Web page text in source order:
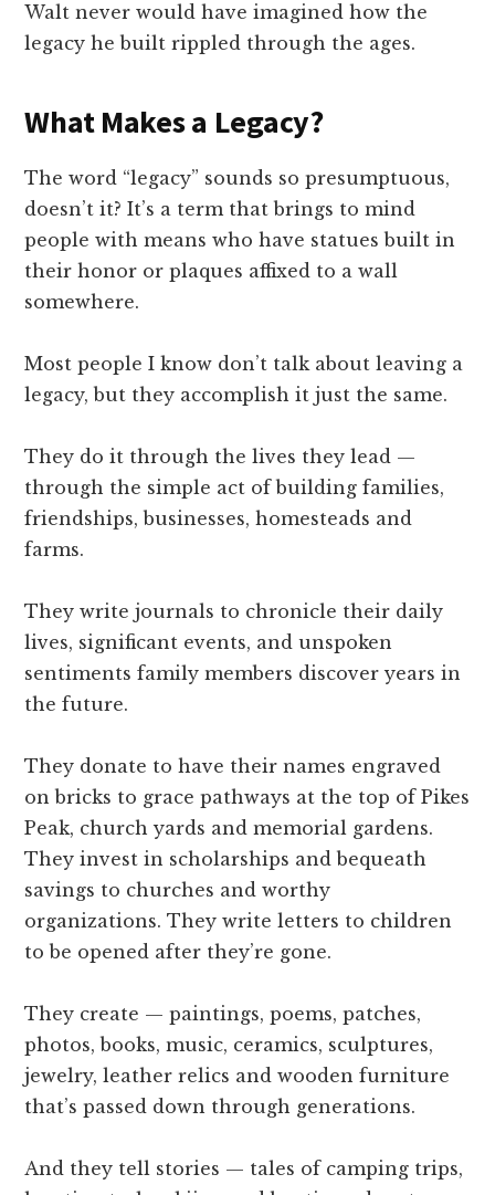
Walt never would have imagined how the
legacy he built rippled through the ages.
What Makes a Legacy?
The word “legacy” sounds so presumptuous,
doesn’t it? It’s a term that brings to mind
people with means who have statues built in
their honor or plaques affixed to a wall
somewhere.
Most people I know don’t talk about leaving a
legacy, but they accomplish it just the same.
They do it through the lives they lead —
through the simple act of building families,
friendships, businesses, homesteads and
farms.
They write journals to chronicle their daily
lives, significant events, and unspoken
sentiments family members discover years in
the future.
They donate to have their names engraved
on bricks to grace pathways at the top of Pikes
Peak, church yards and memorial gardens.
They invest in scholarships and bequeath
savings to churches and worthy
organizations. They write letters to children
to be opened after they’re gone.
They create — paintings, poems, patches,
photos, books, music, ceramics, sculptures,
jewelry, leather relics and wooden furniture
that’s passed down through generations.
And they tell stories — tales of camping trips,